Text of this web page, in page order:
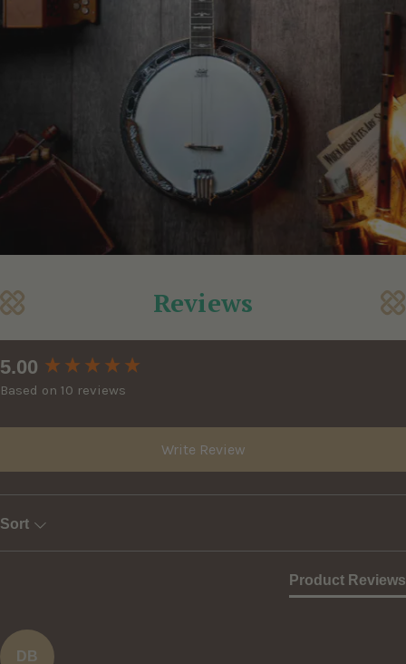
Reviews
5.00
Based on 10 reviews
Write Review
Sort
Product Reviews
DB
New content loaded